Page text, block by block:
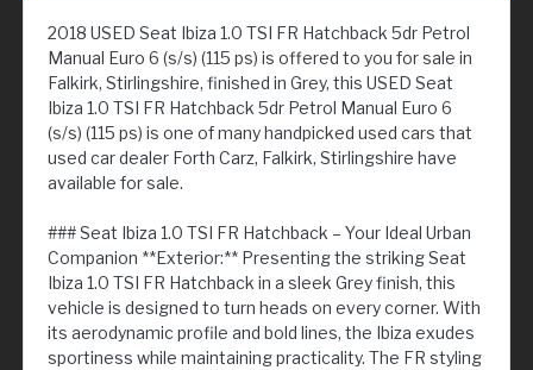
2018 USED Seat Ibiza 1.0 TSI FR Hatchback 5dr Petrol
Manual Euro 6 (s/s) (115 ps) is offered to you for sale in
Falkirk, Stirlingshire, finished in Grey, this USED Seat
Ibiza 1.0 TSI FR Hatchback 5dr Petrol Manual Euro 6
(s/s) (115 ps) is one of many handpicked used cars that
used car dealer Forth Carz, Falkirk, Stirlingshire have
available for sale.
### Seat Ibiza 1.0 TSI FR Hatchback – Your Ideal Urban
Companion **Exterior:** Presenting the striking Seat
Ibiza 1.0 TSI FR Hatchback in a sleek Grey finish, this
vehicle is designed to turn heads on every corner. With
its aerodynamic profile and bold lines, the Ibiza exudes
sportiness while maintaining practicality. The FR styling